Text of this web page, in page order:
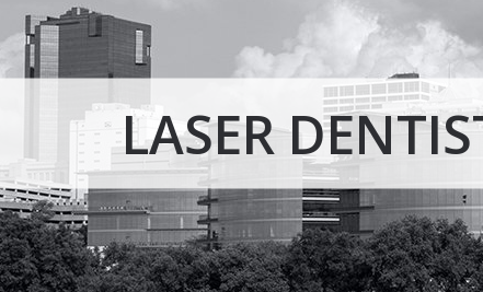
LASER